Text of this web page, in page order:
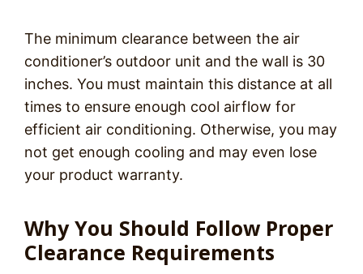
The minimum clearance between the air
conditioner’s outdoor unit and the wall is 30
inches. You must maintain this distance at all
times to ensure enough cool airflow for
efficient air conditioning. Otherwise, you may
not get enough cooling and may even lose
your product warranty.
Why You Should Follow Proper
Clearance Requirements